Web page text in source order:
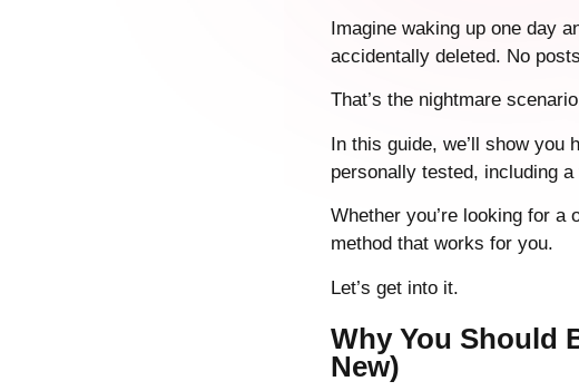
Imagine waking up one day
accidentally deleted. No
That’s the nightmare
In this guide, we’ll show you
personally tested, including
Whether you’re looking for a
method that works for you.
Let’s get into it.
Why You Should
New)